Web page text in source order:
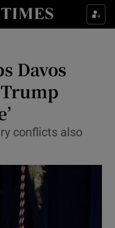
sub sections
& Style sub sections
sub sections
sub sections
sub sections
Davos
Trump
conflicts also